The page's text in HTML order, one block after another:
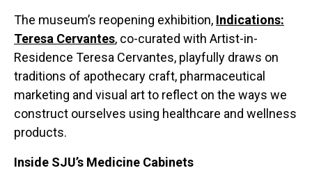
The museum’s reopening exhibition, Indications:
Teresa Cervantes, co-curated with Artist-in-
Residence Teresa Cervantes, playfully draws on
traditions of apothecary craft, pharmaceutical
marketing and visual art to reflect on the ways we
construct ourselves using healthcare and wellness
products.
Inside SJU’s Medicine Cabinets